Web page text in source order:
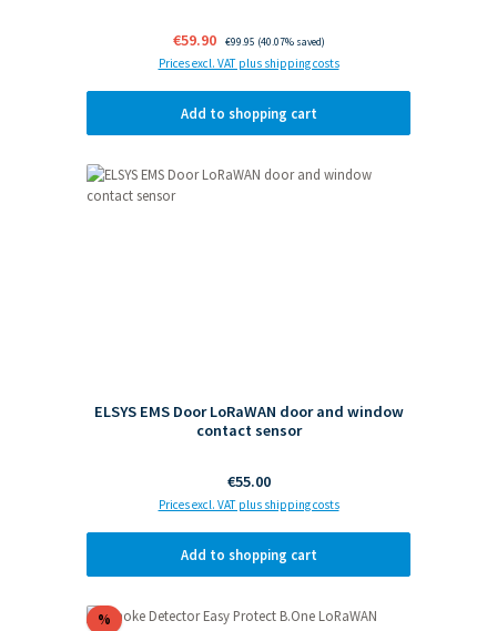
Sale price:
€59.90 Regular price:
€99.95 (40.07% saved)
Prices excl. VAT plus shipping costs
Add to shopping cart
ELSYS EMS Door LoRaWAN door and window
contact sensor
Regular price:
€55.00
Prices excl. VAT plus shipping costs
Add to shopping cart
%Discount